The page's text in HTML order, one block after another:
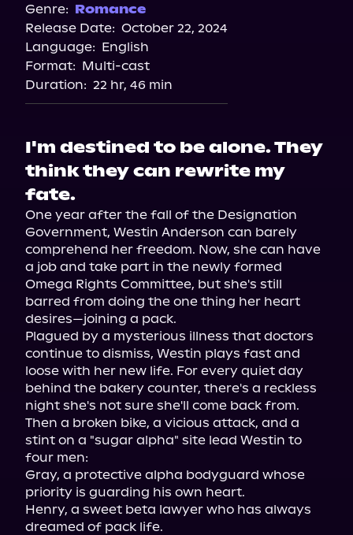
Storytel
Audiobooks.com
Genre: Romance
Release Date: October 22, 2024
Language: English
Format: Multi-cast
Duration: 22 hr, 46 min
I'm destined to be alone. They
think they can rewrite my
fate.
One year after the fall of the Designation
Government, Westin Anderson can barely
comprehend her freedom. Now, she can have
a job and take part in the newly formed
Omega Rights Committee, but she's still
barred from doing the one thing her heart
desires—joining a pack.
Plagued by a mysterious illness that doctors
continue to dismiss, Westin plays fast and
loose with her new life. For every quiet day
behind the bakery counter, there's a reckless
night she's not sure she'll come back from.
Then a broken bike, a vicious attack, and a
stint on a "sugar alpha" site lead Westin to
four men:
Gray, a protective alpha bodyguard whose
priority is guarding his own heart.
Henry, a sweet beta lawyer who has always
dreamed of pack life.